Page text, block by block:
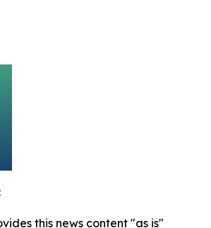
this news content "as is"